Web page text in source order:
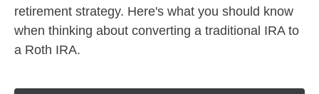
retirement strategy. Here's what you should know
when thinking about converting a traditional IRA to
a Roth IRA.